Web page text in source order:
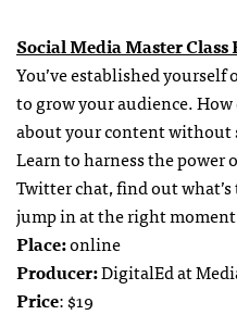
Social Media Master
You’ve established
to grow your audience.
about your content without
Learn to harness the power
Twitter chat, find out
jump in at the right
Place:online
Producer:DigitalEd at
Price: $19